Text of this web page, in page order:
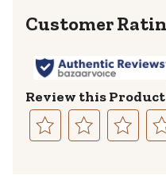
Review this Product